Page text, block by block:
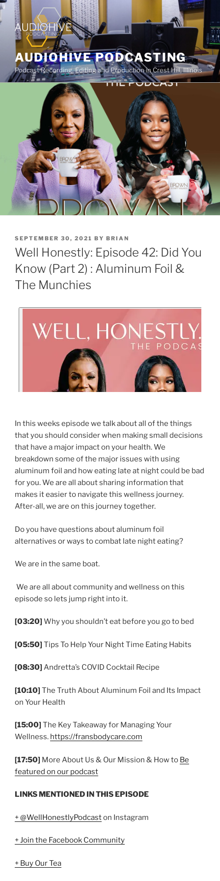
AUDIOHIVE PODCASTING
Podcast Recording, Editing and Production in Crest Hill, Illinois
SEPTEMBER 30, 2021 BY BRIAN
Well Honestly: Episode 42: Did You
Know (Part 2) : Aluminum Foil &
The Munchies
In this weeks episode we talk about all of the things
that you should consider when making small decisions
that have a major impact on your health. We
breakdown some of the major issues with using
aluminum foil and how eating late at night could be bad
for you. We are all about sharing information that
makes it easier to navigate this wellness journey.
After-all, we are on this journey together.
Do you have questions about aluminum foil
alternatives or ways to combat late night eating?
We are in the same boat.
We are all about community and wellness on this
episode so lets jump right into it.
[03:20] Why you shouldn’t eat before you go to bed
[05:50] Tips To Help Your Night Time Eating Habits
[08:30] Andretta’s COVID Cocktail Recipe
[10:10] The Truth About Aluminum Foil and Its Impact
on Your Health
[15:00] The Key Takeaway for Managing Your
Wellness. https://fransbodycare.com
[17:50] More About Us & Our Mission & How to Be
featured on our podcast
LINKS MENTIONED IN THIS EPISODE
+ @WellHonestlyPodcaston Instagram
+ Join the Facebook Community
+ Buy Our Tea